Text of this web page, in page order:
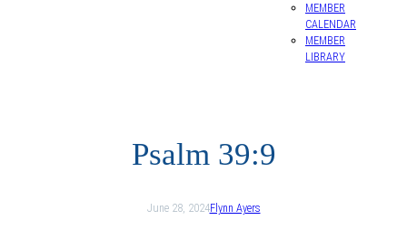
MEMBER
CALENDAR
MEMBER
LIBRARY
Psalm 39:9
June 28, 2024Flynn Ayers